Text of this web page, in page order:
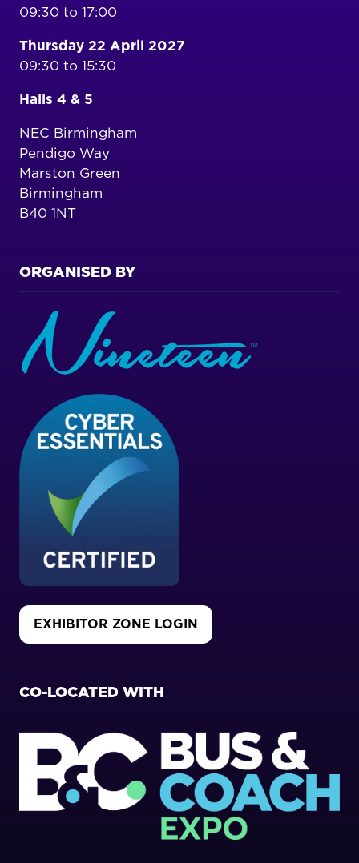
09:30 to 17:00
Thursday 22 April 2027
09:30 to 15:30
Halls 4 & 5
NEC Birmingham
Pendigo Way
Marston Green
Birmingham
B40 1NT
ORGANISED BY
EXHIBITOR ZONE LOGIN
(OPENS
NEW
TAB)
CO-LOCATED WITH